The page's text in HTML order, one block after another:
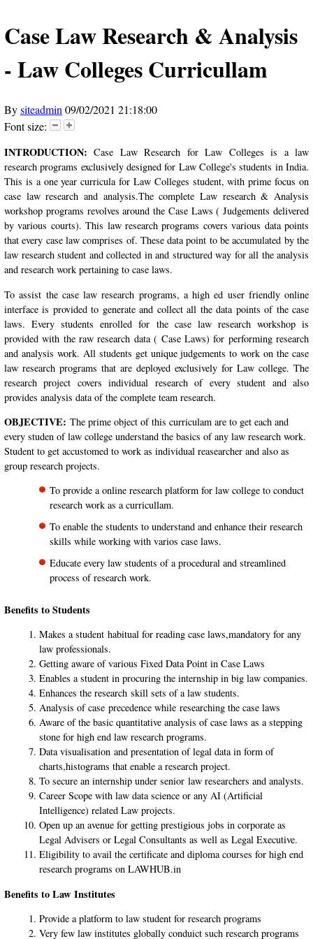
Case Law Research & Analysis
- Law Colleges Curricullam
Bysiteadmin 09/02/2021 21:18:00
Font size:
INTRODUCTION:Case Law Research for Law Colleges is a law
research programs exclusively designed for Law College's students in India.
This is a one year curricula for Law Colleges student, with prime focus on
case law research and analysis.The complete Law research & Analysis
workshop programs revolves around the Case Laws ( Judgements delivered
by various courts). This law research programs covers various data points
that every case law comprises of. These data point to be accumulated by the
law research student and collected in and structured way for all the analysis
and research work pertaining to case laws.
To assist the case law research programs, a high ed user friendly online
interface is provided to generate and collect all the data points of the case
laws. Every students enrolled for the case law research workshop is
provided with the raw research data ( Case Laws) for performing research
and analysis work. All students get unique judgements to work on the case
law research programs that are deployed exclusively for Law college. The
research project covers individual research of every student and also
provides analysis data of the complete team research.
OBJECTIVE: The prime object of this curriculam are to get each and
every studen of law college understand the basics of any law research work.
Student to get accustomed to work as individual reasearcher and also as
group research projects.
To provide a online research platform for law college to conduct
research work as a curricullam.
To enable the students to understand and enhance their research
skills while working with varios case laws.
Educate every law students of a procedural and streamlined
process of research work.
Benefits to Students
Makes a student habitual for reading case laws,mandatory for any
law professionals.
Getting aware of various Fixed Data Point in Case Laws
Enables a student in procuring the internship in big law companies.
Enhances the research skill sets of a law students.
Analysis of case precedence while researching the case laws
Aware of the basic quantitative analysis of case laws as a stepping
stone for high end law research programs.
Data visualisation and presentation of legal data in form of
charts,histograms that enable a research project.
To secure an internship under senior law researchers and analysts.
Career Scope with law data science or any AI (Artificial
Intelligence) related Law projects.
Open up an avenue for getting prestigious jobs in corporate as
Legal Advisers or Legal Consultants as well as Legal Executive.
Eligibility to avail the certificate and diploma courses for high end
research programs on LAWHUB.in
Benefits to Law Institutes
Provide a platform to law student for research programs
Very few law institutes globally conduict such research programs